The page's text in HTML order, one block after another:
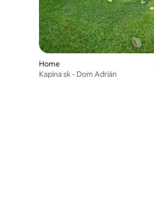
Home
Kapina sk - Dom Adrián